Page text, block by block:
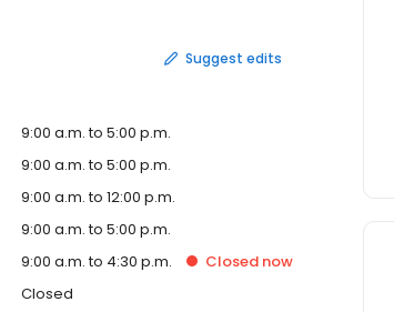
Suggest edits
9:00 a.m. to 5:00 p.m.
9:00 a.m. to 5:00 p.m.
9:00 a.m. to 12:00 p.m.
9:00 a.m. to 5:00 p.m.
9:00 a.m. to 4:30 p.m. Closed now
Closed